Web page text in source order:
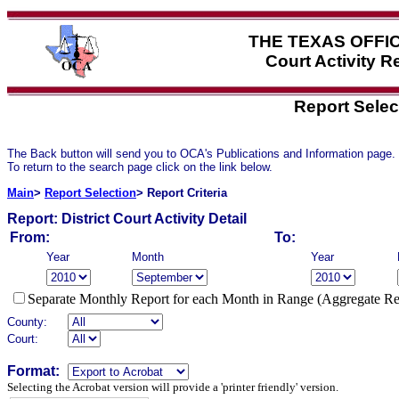
THE TEXAS
Court Activity
Report
The Back button will send you to OCA's Publications and Information page.
To return to the search page click on the link below.
Main> Report Selection> Report Criteria
Report: District Court Activity Detail
From:
To:
Year Month Year
Separate Monthly Report for each Month in Range (Aggregate
County:
Court:
Format:
Selecting the Acrobat version will provide a 'printer friendly' version.